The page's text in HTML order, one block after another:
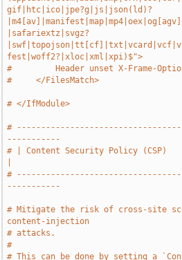
gif|htc|ico|jpe?g|js|json(ld)?
|safariextz|svgz?
fest|woff2?|xloc|xml|xpi)$">
#         Header unset X-Frame-
#     </FilesMatch>
# </IfModule>
#
-----------
# | Content Security Policy (CSP)
#
-----------
# Mitigate the risk of cross-site
content-injection
# attacks.
#
# This can be done by setting a